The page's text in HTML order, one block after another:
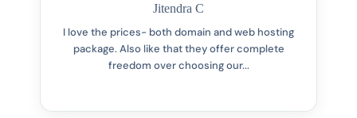
Jitendra C
I love the prices- both domain and web hosting
package. Also like that they offer complete
freedom over choosing our...